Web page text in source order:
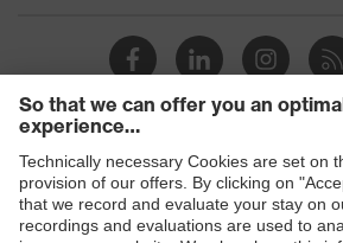
Shops
B2B online shop